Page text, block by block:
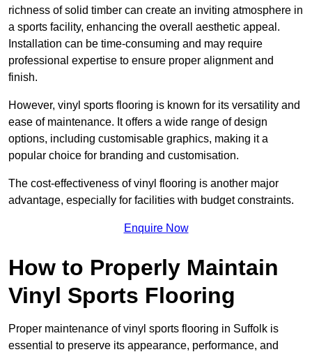
richness of solid timber can create an inviting atmosphere in
a sports facility, enhancing the overall aesthetic appeal.
Installation can be time-consuming and may require
professional expertise to ensure proper alignment and
finish.
However, vinyl sports flooring is known for its versatility and
ease of maintenance. It offers a wide range of design
options, including customisable graphics, making it a
popular choice for branding and customisation.
The cost-effectiveness of vinyl flooring is another major
advantage, especially for facilities with budget constraints.
Enquire Now
How to Properly Maintain
Vinyl Sports Flooring
Proper maintenance of vinyl sports flooring in Suffolk is
essential to preserve its appearance, performance, and